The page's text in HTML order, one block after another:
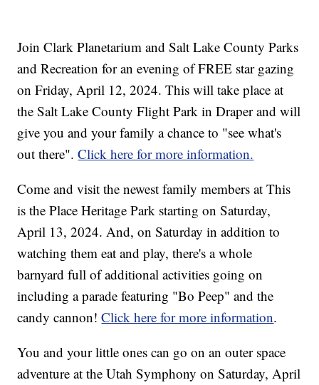
Join Clark Planetarium and Salt Lake County Parks
and Recreation for an evening of FREE star gazing
on Friday, April 12, 2024. This will take place at
the Salt Lake County Flight Park in Draper and will
give you and your family a chance to "see what's
out there".Click here for more information.
Come and visit the newest family members at This
is the Place Heritage Park starting on Saturday,
April 13, 2024. And, on Saturday in addition to
watching them eat and play, there's a whole
barnyard full of additional activities going on
including a parade featuring "Bo Peep" and the
candy cannon!Click here for more information.
You and your little ones can go on an outer space
adventure at the Utah Symphony on Saturday, April